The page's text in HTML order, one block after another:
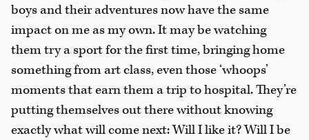
boys and their adventures now have the same
impact on me as my own. It may be watching
them try a sport for the first time, bringing home
something from art class, even those ‘whoops’
moments that earn them a trip to hospital. They’re
putting themselves out there without knowing
exactly what will come next: Will I like it? Will I be